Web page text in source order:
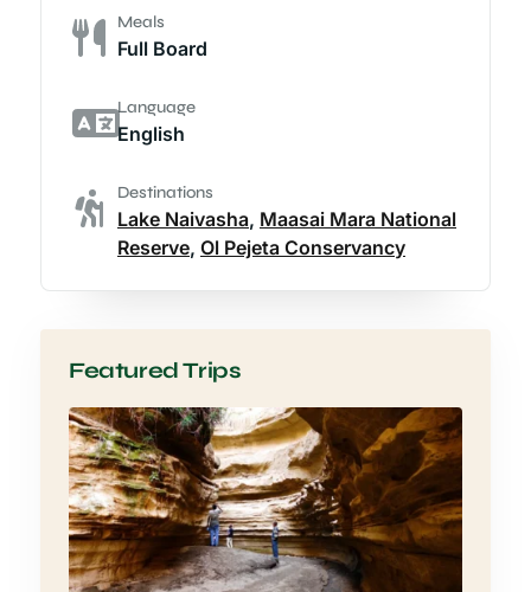
Meals
Full Board
Language
English
Destinations
Lake Naivasha, Maasai Mara National
Reserve, Ol Pejeta Conservancy
Featured Trips